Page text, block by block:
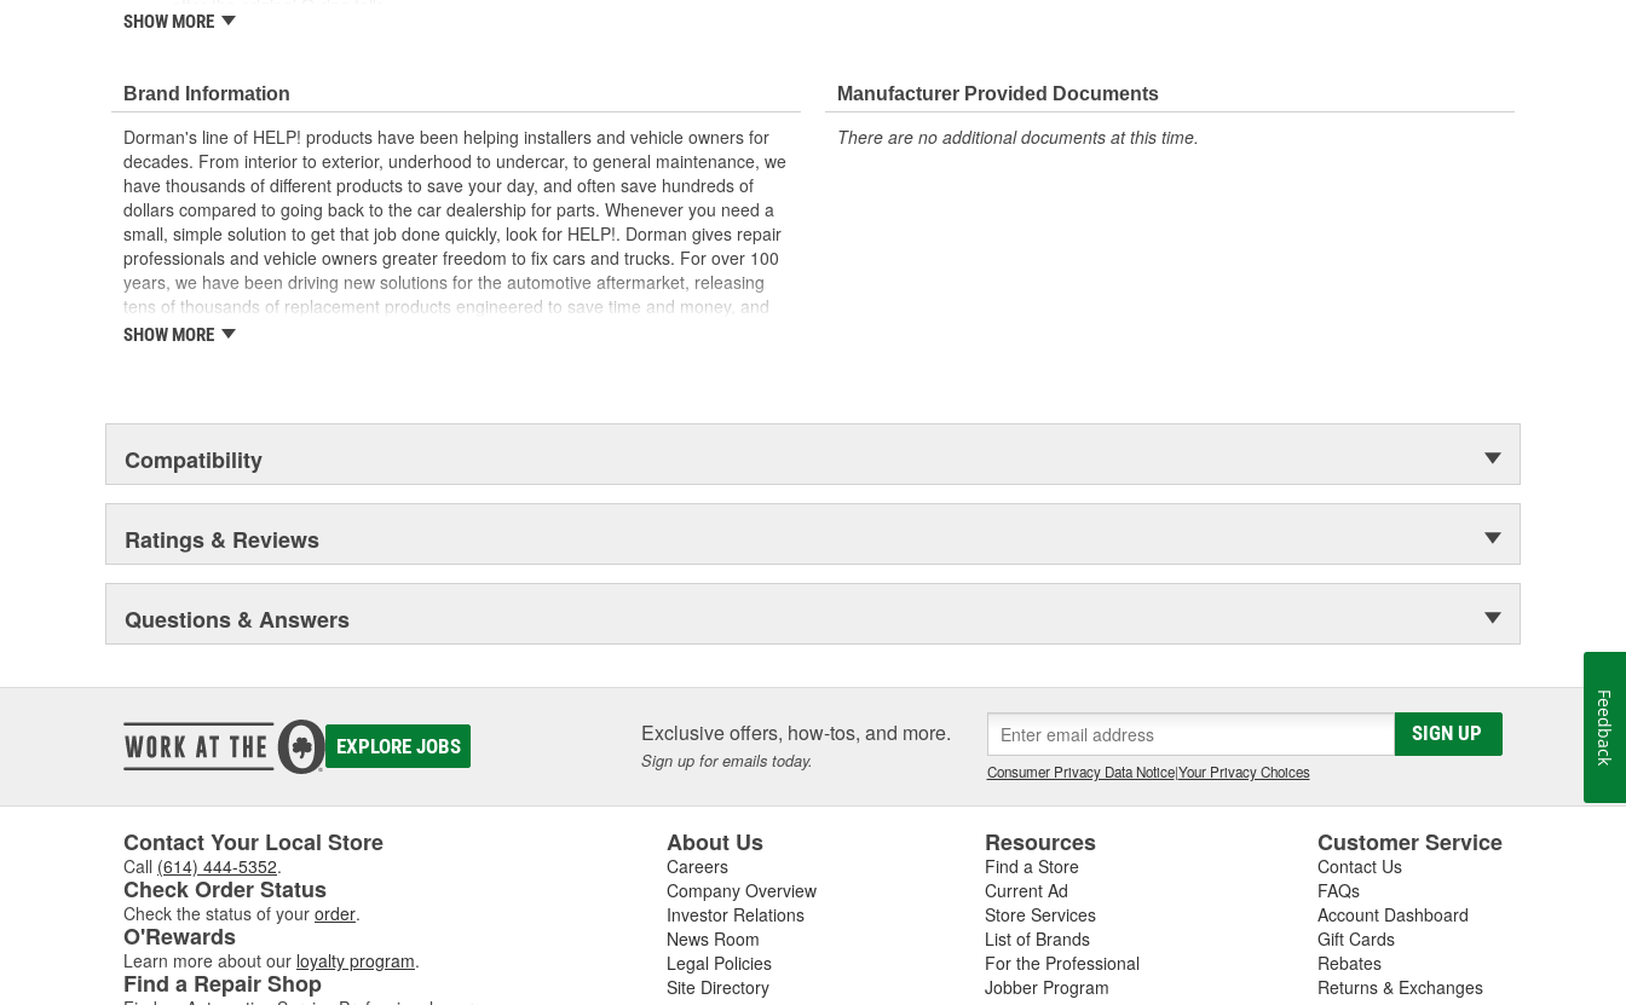
Durable construction - this part is made from quality materials to ensure reliable
more than a century of automotive experience
; Dorman offers a line of Auto Trans Oil Cooler O-Rings for a range of applications. All
Dorman's Auto Trans Oil Cooler O-Rings are constructed of high-quality materials for
long-lasting durability..
SHOW MORE
Brand Information
Dorman's line of HELP! products have been helping installers and vehicle owners for
decades. From interior to exterior, underhood to undercar, to general maintenance, we
have thousands of different products to save your day, and often save hundreds of
dollars compared to going back to the car dealership for parts. Whenever you need a
small, simple solution to get that job done quickly, look for HELP!. Dorman gives repair
professionals and vehicle owners greater freedom to fix cars and trucks. For over 100
years, we have been driving new solutions for the automotive aftermarket, releasing
tens of thousands of replacement products engineered to save time and money, and
increase convenience and reliability. Founded and headquartered in the United States,
SHOW MORE
Manufacturer Provided Documents
There are no additional documents at this time.
Compatibility
Ratings & Reviews
Questions & Answers
EXPLORE JOBS Exclusive offers, how-tos, and more.
Sign up for emails today.
SIGN UP
Consumer Privacy Data Notice|Your Privacy Choices
Contact Your Local Store
Call (614) 444-5352.
Check Order Status
Check the status of your order.
O'Rewards
Learn more about our loyalty program.
Find a Repair Shop
About Us
Careers
Company Overview
Investor Relations
News Room
Legal Policies
Site Directory
Resources
Find a Store
Current Ad
Store Services
List of Brands
For the Professional
Jobber Program
Customer Service
Contact Us
FAQs
Account Dashboard
Gift Cards
Rebates
Returns & Exchanges
Feedback